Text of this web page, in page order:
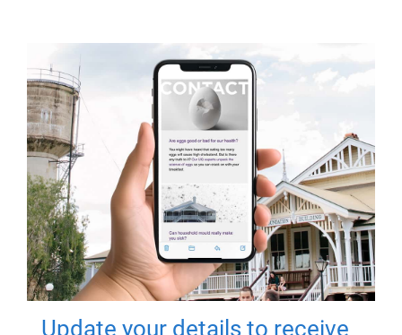
Update your details to receive